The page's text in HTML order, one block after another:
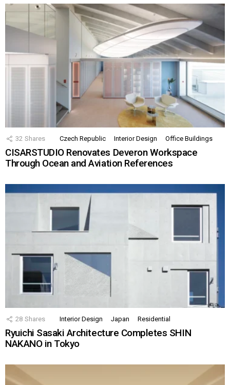
32 Shares Czech Republic Interior Design Office Buildings
CISARSTUDIO Renovates Deveron Workspace
Through Ocean and Aviation References
28 Shares Interior Design Japan Residential
Ryuichi Sasaki Architecture Completes SHIN
NAKANO in Tokyo